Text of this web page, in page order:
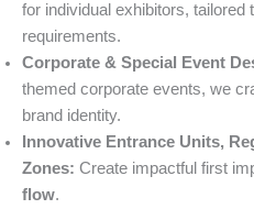
for individual exhibitors, tailored
requirements.
Corporate & Special Event
themed corporate events, we
brand identity.
Innovative Entrance Units,
Zones: Create impactful first
flow.